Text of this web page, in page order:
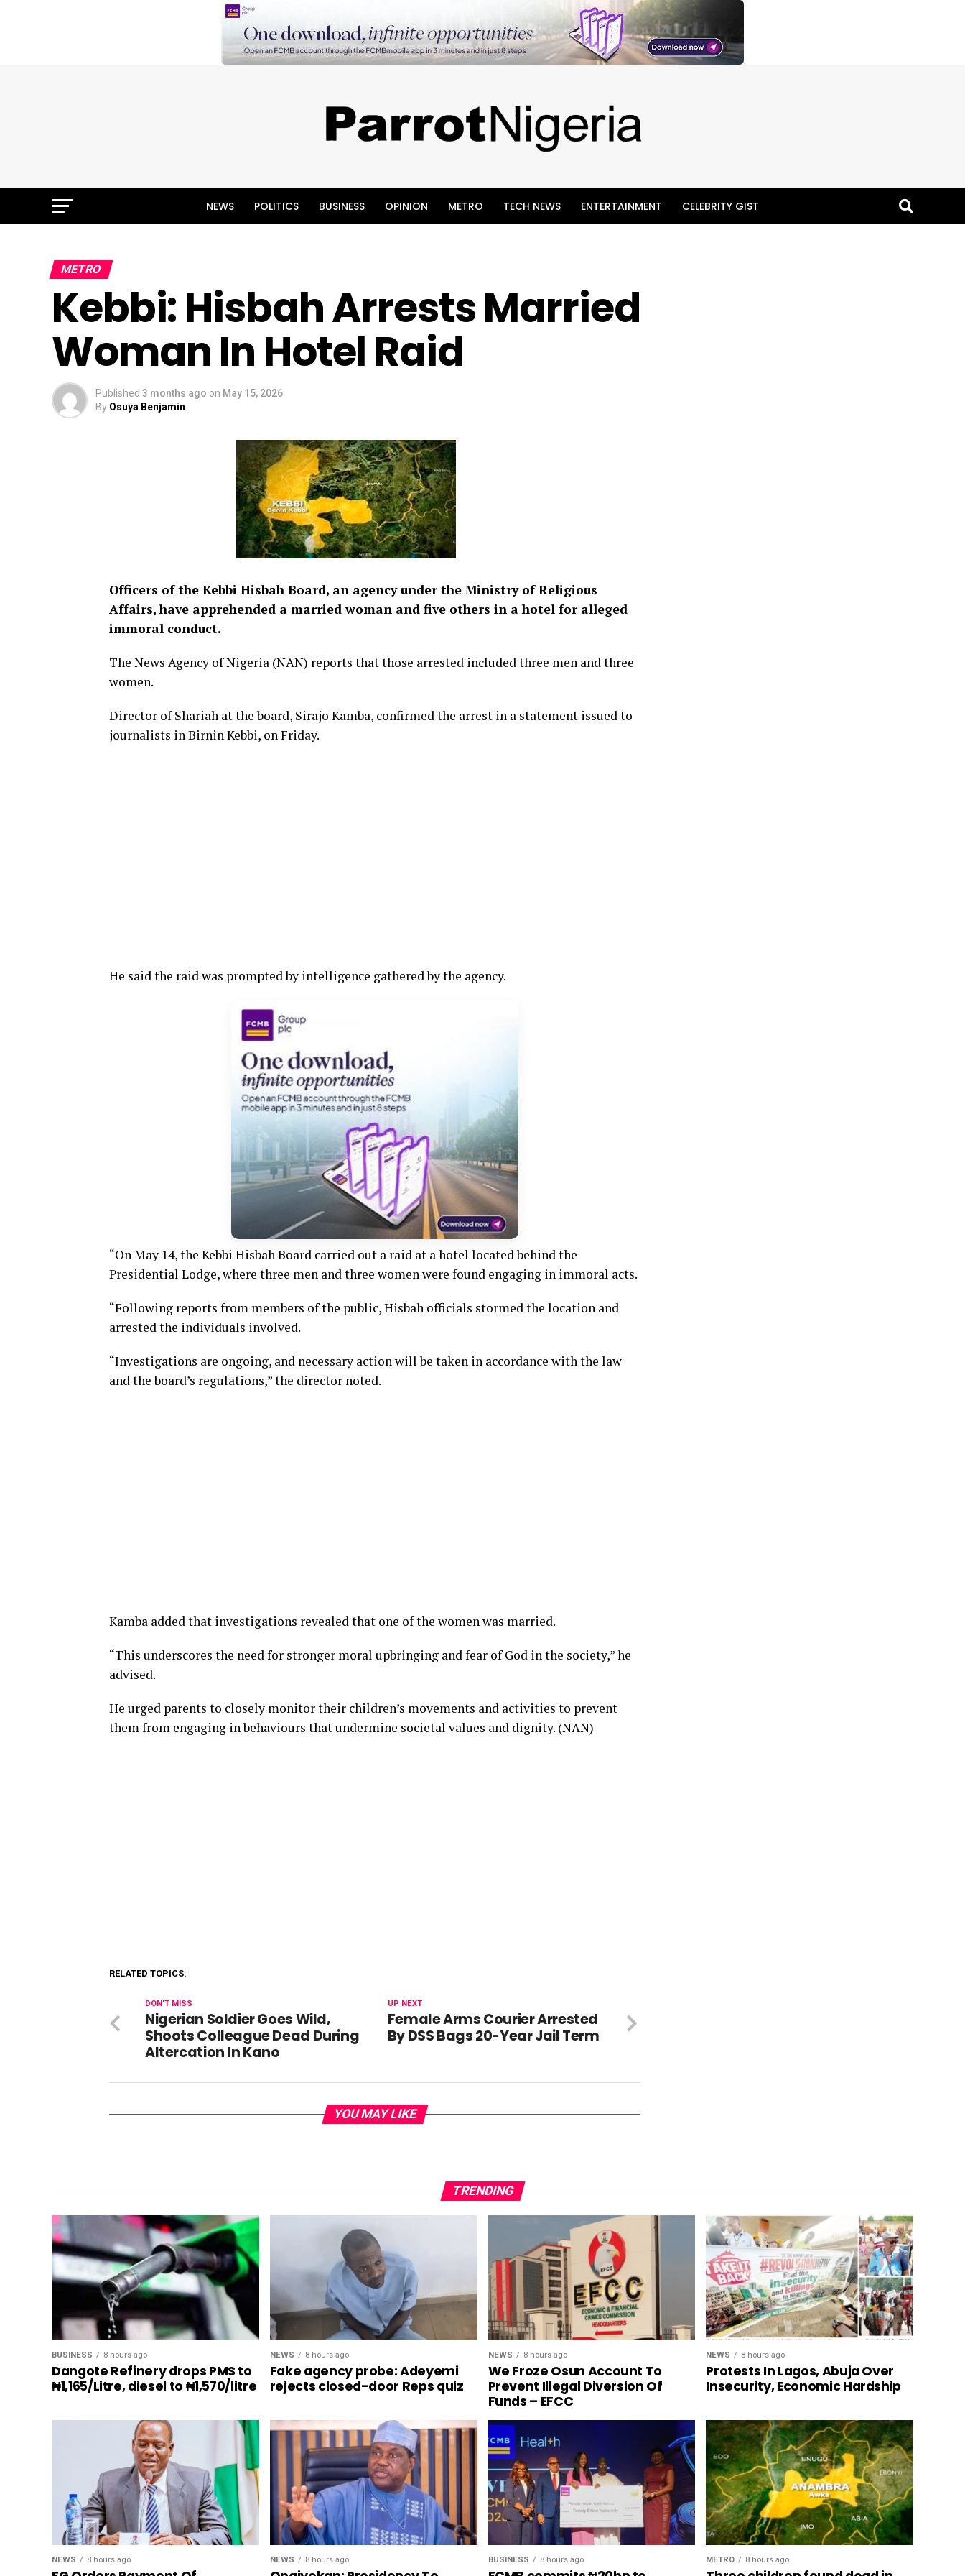
NEWS POLITICS BUSINESS OPINION METRO TECH NEWS ENTERTAINMENT CELEBRITY GIST
METRO
Kebbi: Hisbah Arrests Married
Woman In Hotel Raid
Published 3 months ago on May 15, 2026
By Osuya Benjamin
Officers of the Kebbi Hisbah Board, an agency under the Ministry of Religious
Affairs, have apprehended a married woman and five others in a hotel for alleged
immoral conduct.
The News Agency of Nigeria (NAN) reports that those arrested included three men and three
women.
Director of Shariah at the board, Sirajo Kamba, confirmed the arrest in a statement issued to
journalists in Birnin Kebbi, on Friday.
He said the raid was prompted by intelligence gathered by the agency.
“On May 14, the Kebbi Hisbah Board carried out a raid at a hotel located behind the
Presidential Lodge, where three men and three women were found engaging in immoral acts.
“Following reports from members of the public, Hisbah officials stormed the location and
arrested the individuals involved.
“Investigations are ongoing, and necessary action will be taken in accordance with the law
and the board’s regulations,” the director noted.
Kamba added that investigations revealed that one of the women was married.
“This underscores the need for stronger moral upbringing and fear of God in the society,” he
advised.
He urged parents to closely monitor their children’s movements and activities to prevent
them from engaging in behaviours that undermine societal values and dignity. (NAN)
RELATED TOPICS:
UP NEXT
Female Arms Courier Arrested
By DSS Bags 20-Year Jail Term
DON'T MISS
Nigerian Soldier Goes Wild,
Shoots Colleague Dead During
Altercation In Kano
YOU MAY LIKE
TRENDING
BUSINESS 8 hours ago
Dangote Refinery drops PMS to
₦1,165/Litre, diesel to ₦1,570/litre
NEWS 8 hours ago
Fake agency probe: Adeyemi
rejects closed-door Reps quiz
NEWS 8 hours ago
We Froze Osun Account To
Prevent Illegal Diversion Of
Funds – EFCC
NEWS 8 hours ago
Protests In Lagos, Abuja Over
Insecurity, Economic Hardship
NEWS 8 hours ago NEWS 8 hours ago BUSINESS 8 hours ago METRO 8 hours ago